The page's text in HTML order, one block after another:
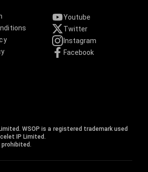
Youtube
Twitter
Instagram
Facebook
WSOP is a registered trademark used
IP Limited.